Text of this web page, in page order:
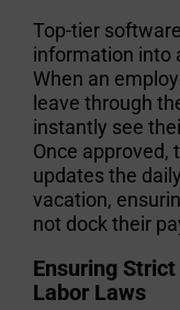
Top-tier
information into
When an
leave through
instantly see
Once
updates the
vacation,
not dock their
Ensuring
Labor Laws